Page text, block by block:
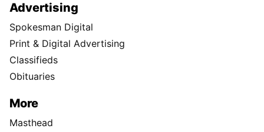
Advertising
Spokesman Digital
Print & Digital Advertising
Classifieds
Obituaries
More
Masthead